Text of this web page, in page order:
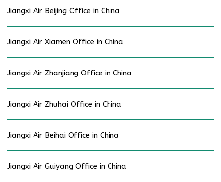
Jiangxi Air Beijing Office in China
Jiangxi Air Xiamen Office in China
Jiangxi Air Zhanjiang Office in China
Jiangxi Air Zhuhai Office in China
Jiangxi Air Beihai Office in China
Jiangxi Air Guiyang Office in China